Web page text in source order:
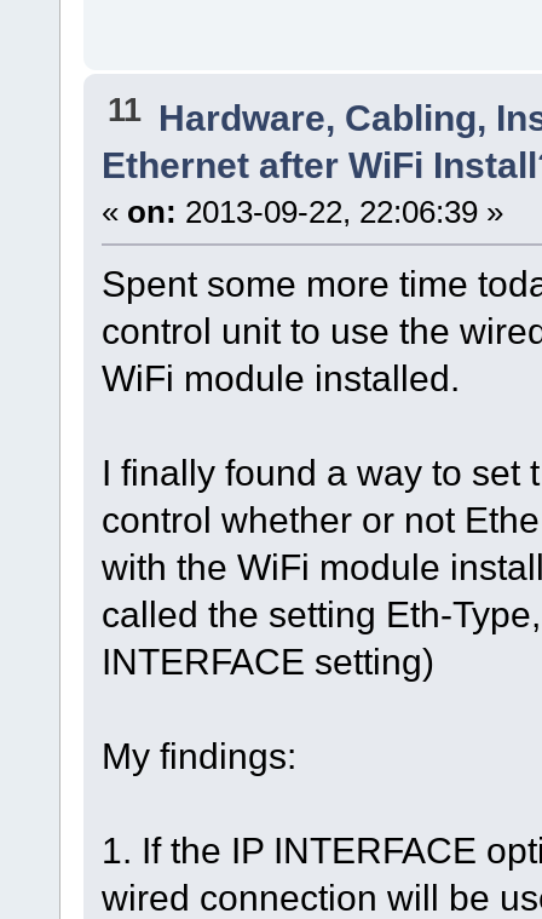
11 Hardware, Cabling,
Ethernet after WiFi
« on: 2013-09-22, 22:06:39 »
Spent some more time
control unit to use the
WiFi module installed.
I finally found a way to set
control whether or not
with the WiFi module
called the setting Eth-
INTERFACE setting)
My findings:
1. If the IP INTERFACE
wired connection will be